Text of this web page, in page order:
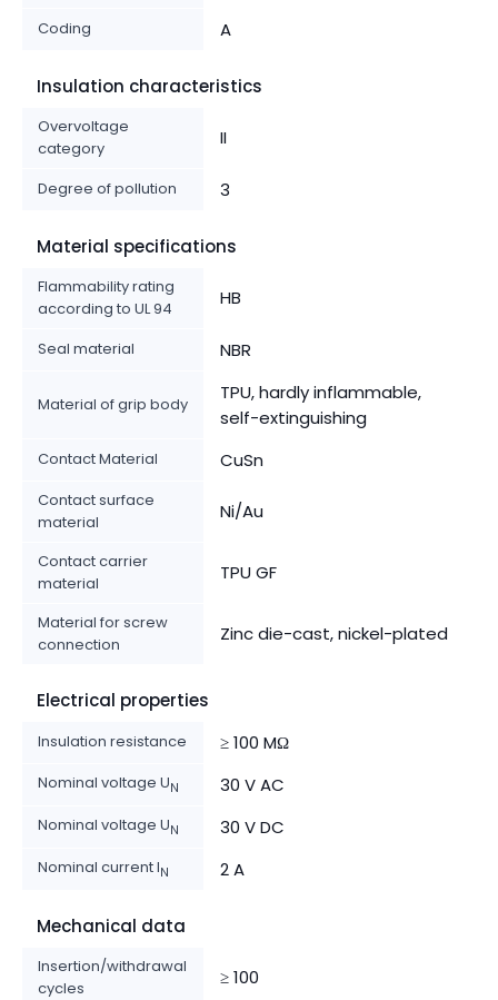
Coding A
Insulation characteristics
Overvoltage
category
II
Degree of pollution 3
Material specifications
Flammability rating
according to UL 94
HB
Seal material NBR
Material of grip body
TPU, hardly inflammable,
self-extinguishing
Contact Material CuSn
Contact surface
material
Ni/Au
Contact carrier
material
TPU GF
Material for screw
connection
Zinc die-cast, nickel-plated
Electrical properties
Insulation resistance ≥ 100 MΩ
Nominal voltage UN 30 V AC
Nominal voltage UN 30 V DC
Nominal current IN 2 A
Mechanical data
Insertion/withdrawal
cycles
≥ 100